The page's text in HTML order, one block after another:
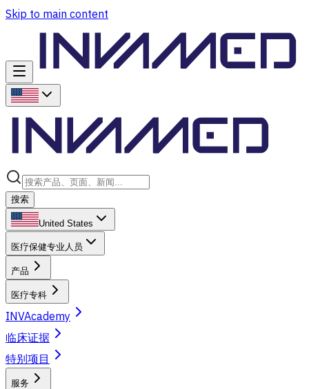
Skip to main content
搜索
United States
医疗保健专业人员
产品
医疗专科
INVAcademy
临床证据
特别项目
服务